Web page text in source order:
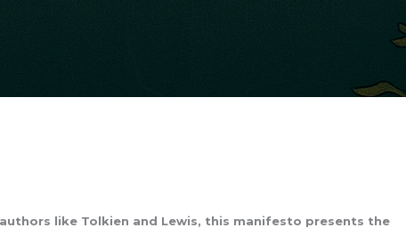
like Tolkien and Lewis, this manifesto presents the